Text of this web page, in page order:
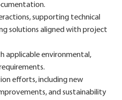
supporting technical
solutions aligned with project
applicable environmental,
efforts, including new
and sustainability